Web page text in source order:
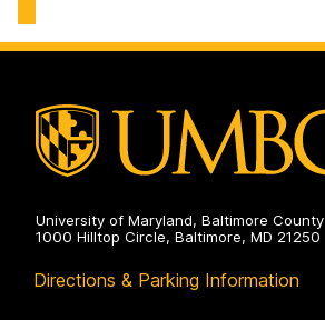
Master's
Program
University of Maryland, Baltimore County
1000 Hilltop Circle, Baltimore, MD 21250
Directions & Parking Information